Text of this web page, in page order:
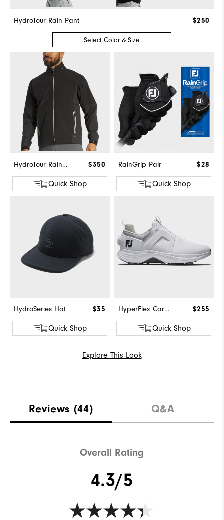
HydroTour Rain Pant $250
Select Color & Size
HydroTour Rain Jacket $350
Quick Shop
RainGrip Pair $28
Quick Shop
HydroSeries Hat $35
Quick Shop
HyperFlex Carbon BOA $255
Quick Shop
Explore This Look
Reviews (44) Q&A
Overall Rating
4.3/5